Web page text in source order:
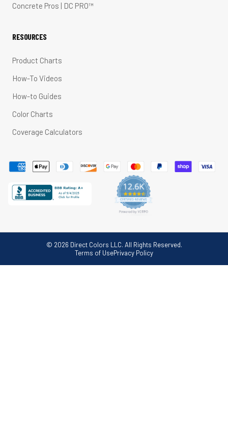
Concrete Pros | DC PRO™
RESOURCES
Product Charts
How-To Videos
How-to Guides
Color Charts
Coverage Calculators
© 2026 Direct Colors LLC. All Rights Reserved.
Terms of UsePrivacy Policy